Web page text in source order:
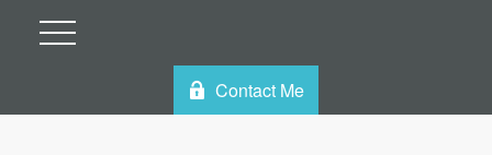
Contact Me